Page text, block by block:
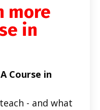
more
in
Course in
- and what